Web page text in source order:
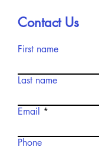
Contact Us
First name
Last name
Email
Phone